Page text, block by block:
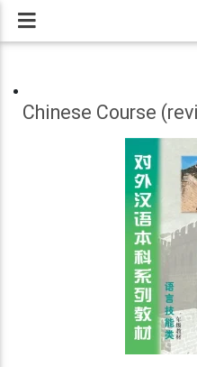
Chinese Course